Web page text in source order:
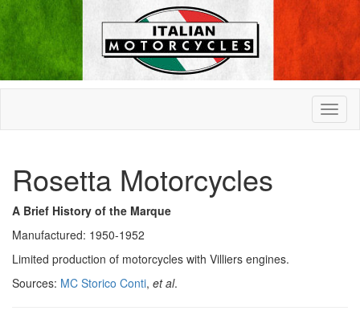
Rosetta Motorcycles
A Brief History of the Marque
Manufactured: 1950-1952
Limited production of motorcycles with Villiers engines.
Sources: MC Storico Conti, et al.